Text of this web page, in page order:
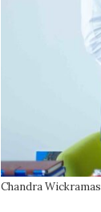
Chandra